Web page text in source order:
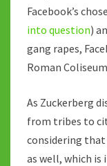
Facebook’s
into question)
gang rapes,
Roman
As Zuckerberg
from tribes to
considering that
as well, which